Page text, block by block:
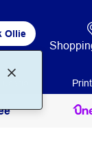
Ollie